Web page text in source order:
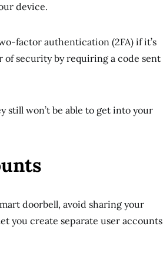
device.
factor authentication (2FA) if it’s
security by requiring a code sent
still won’t be able to get into your
doorbell, avoid sharing your
you create separate user accounts